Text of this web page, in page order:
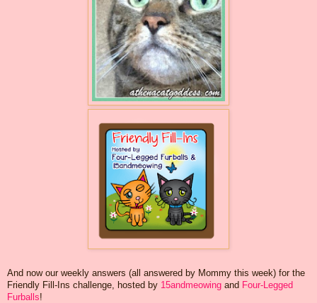
And now our weekly answers (all answered by Mommy this week) for the
Friendly Fill-Ins challenge, hosted by 15andmeowing and Four-Legged
Furballs!